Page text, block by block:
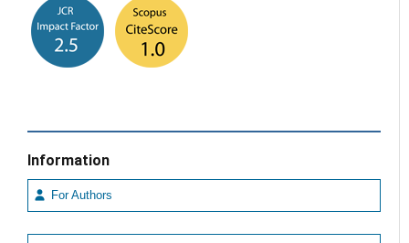
Information
For Authors